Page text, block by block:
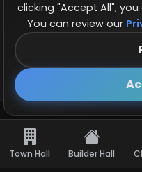
© 2026
Town Hall Builder Hall
clicking "Accept All",
You can review our